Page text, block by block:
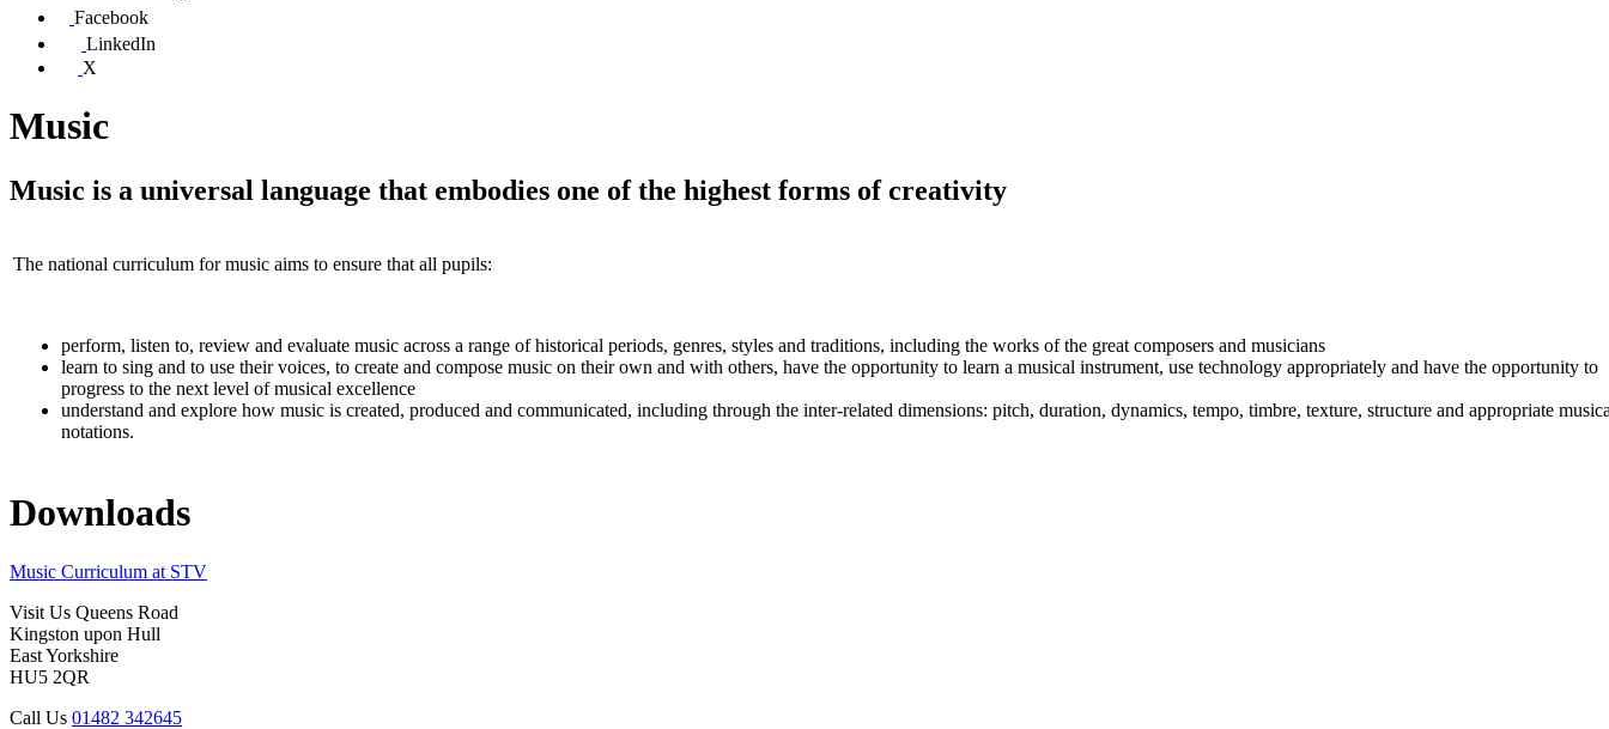
Facebook
LinkedIn
X
Music
Music is a universal language that embodies one of the highest forms of creativity
The national curriculum for music aims to ensure that all pupils:
perform, listen to, review and evaluate music across a range of historical periods, genres, styles and traditions, including the works of the great composers and musicians
learn to sing and to use their voices, to create and compose music on their own and with others, have the opportunity to learn a musical instrument, use technology appropriately and have the opportunity to
progress to the next level of musical excellence
understand and explore how music is created, produced and communicated, including through the inter-related dimensions: pitch, duration, dynamics, tempo, timbre, texture, structure and appropriate
notations.
Downloads
Music Curriculum at STV
Visit Us Queens Road
Kingston upon Hull
East Yorkshire
HU5 2QR
Call Us 01482 342645